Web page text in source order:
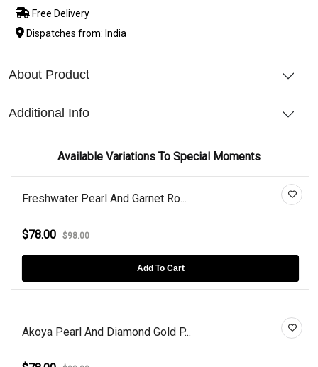
Free Delivery
Dispatches from: India
About Product
Additional Info
Available Variations To Special Moments
Freshwater Pearl And Garnet Ro...
$78.00 $98.00
Add To Cart
Akoya Pearl And Diamond Gold P...